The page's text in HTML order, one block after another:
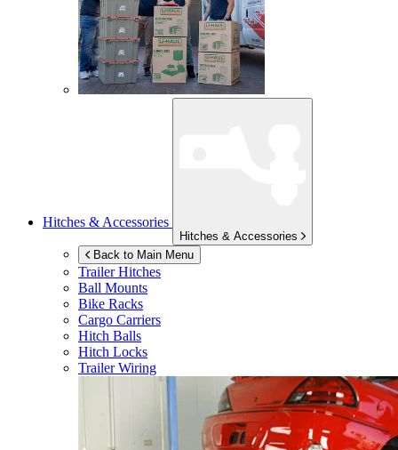
Hitches & Accessories
Hitches & Accessories
Back to Main Menu
Trailer Hitches
Ball Mounts
Bike Racks
Cargo Carriers
Hitch Balls
Hitch Locks
Trailer Wiring